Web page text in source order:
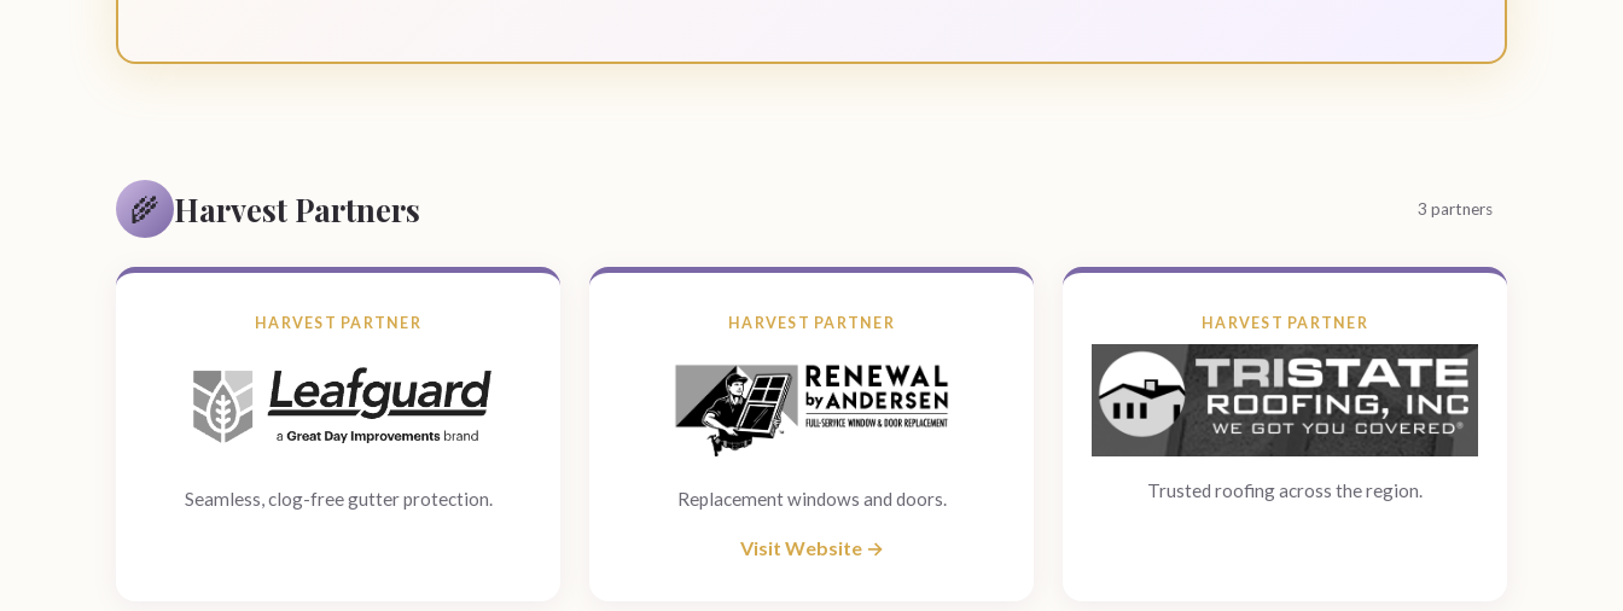
🌾 Harvest Partners 3 partners
HARVEST PARTNER
Seamless, clog-free gutter protection.
HARVEST PARTNER
Replacement windows and doors.
Visit Website →
HARVEST PARTNER
Trusted roofing across the region.